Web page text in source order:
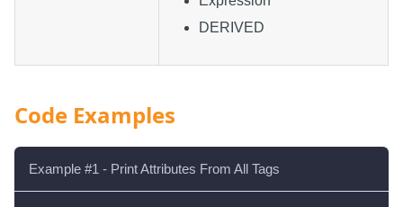
DERIVED
Code Examples
Example #1 - Print Attributes From All Tags